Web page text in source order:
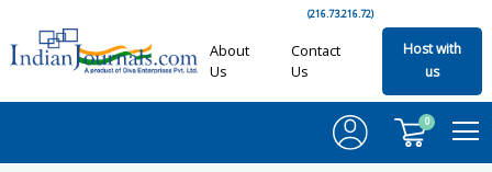
(216.73.216.72)
About
Us
Contact
Us
Host with
us
0